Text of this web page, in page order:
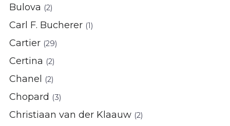
Bulova (2)
Carl F. Bucherer (1)
Cartier (29)
Certina (2)
Chanel (2)
Chopard (3)
Christiaan van der Klaauw (2)